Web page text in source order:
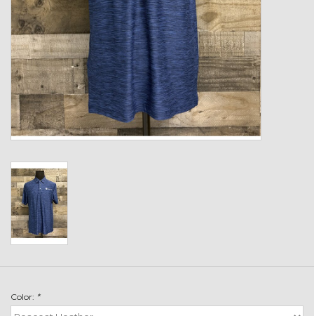
T-Shirts & Sweatshirts
Hats
Drinkware & Coolers
Bags & Backpacks
Home & Office
The Shop
USA Made
Color: *